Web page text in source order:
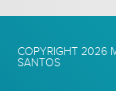
COPYRIGHT 2026
SANTOS